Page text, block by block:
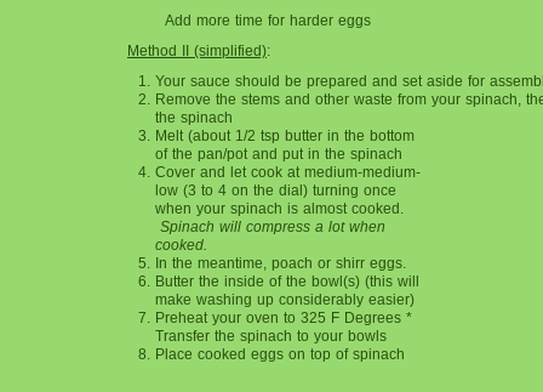
Add more time for harder eggs
Method II (simplified):
Your sauce should be prepared and set aside for
Remove the stems and other waste from your spinach,
the spinach
Melt (about 1/2 tsp butter in the bottom
of the pan/pot and put in the spinach
Cover and let cook at medium-medium-
low (3 to 4 on the dial) turning once
when your spinach is almost cooked.
Spinach will compress a lot when
cooked.
In the meantime, poach or shirr eggs.
Butter the inside of the bowl(s) (this will
make washing up considerably easier)
Preheat your oven to 325 F Degrees *
Transfer the spinach to your bowls
Place cooked eggs on top of spinach